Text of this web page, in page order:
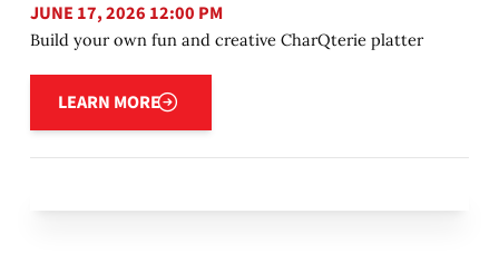
JUNE 17, 2026 12:00 PM
Build your own fun and creative CharQterie platter
LEARN MORE
Learn more